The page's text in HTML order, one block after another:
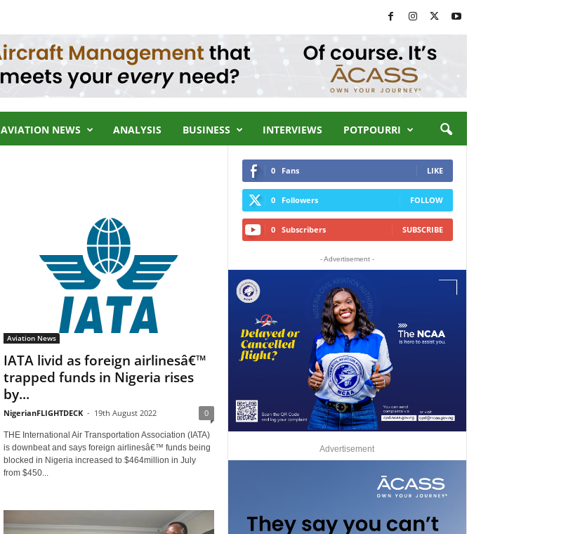
AVIATION NEWS ANALYSIS BUSINESS INTERVIEWS POTPOURRI
Aviation News
IATA livid as foreign airlinesâ€™
trapped funds in Nigeria rises
by...
NigerianFLIGHTDECK - 19th August 2022 0
THE International Air Transportation Association (IATA)
is downbeat and says foreign airlinesâ€™ funds being
blocked in Nigeria increased to $464million in July
from $450...
0 Fans LIKE
0 Followers FOLLOW
0 Subscribers SUBSCRIBE
- Advertisement -
Advertisement